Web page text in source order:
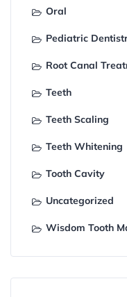
Oral
Pediatric
Root Canal
Teeth
Teeth Scaling
Teeth Whitening
Tooth Cavity
Uncategorized
Wisdom Tooth